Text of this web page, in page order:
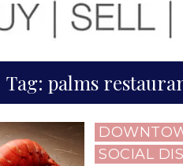
Tag: palms
Posted
in
SOCIAL